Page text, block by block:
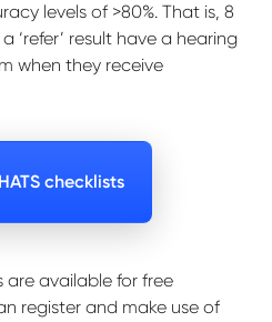
levels of >80%. That is, 8
‘refer’ result have a hearing
when they receive
checklists
are available for free
register and make use of